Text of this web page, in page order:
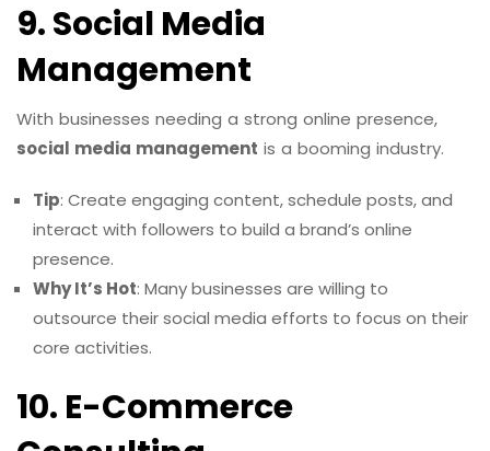
9. Social Media
Management
With businesses needing a strong online presence,
social media management is a booming industry.
Tip: Create engaging content, schedule posts, and
interact with followers to build a brand’s online
presence.
Why It’s Hot: Many businesses are willing to
outsource their social media efforts to focus on their
core activities.
10. E-Commerce